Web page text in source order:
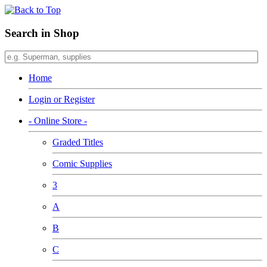
Search in Shop
Home
Login or Register
- Online Store -
Graded Titles
Comic Supplies
3
A
B
C